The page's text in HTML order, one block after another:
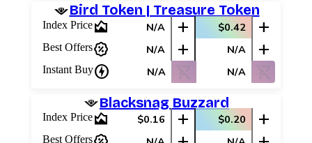
Bird Token | Treasure Token
Index Pricearea_chart N/A add $0.42 add
Best Offerspercent_discount N/A add N/A add
Instant Buycharger N/A shopping_cart_off N/A shopping_cart_off
Blacksnag Buzzard
Index Pricearea_chart $0.16 add $0.20 add
Best Offers